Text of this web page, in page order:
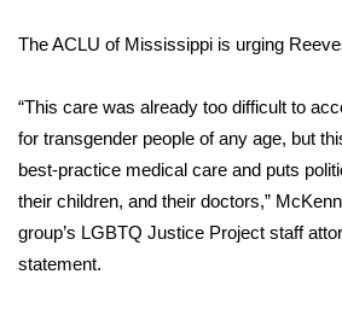
Obituaries
2025 Obituaries
2023 – 2024 Obituaries
Pets Without Partners
The ACLU of Mississippi is urging
“This care was already too difficult to
for transgender people of any age, but
best-practice medical care and puts
their children, and their doctors,”
group’s LGBTQ Justice Project staff
statement.